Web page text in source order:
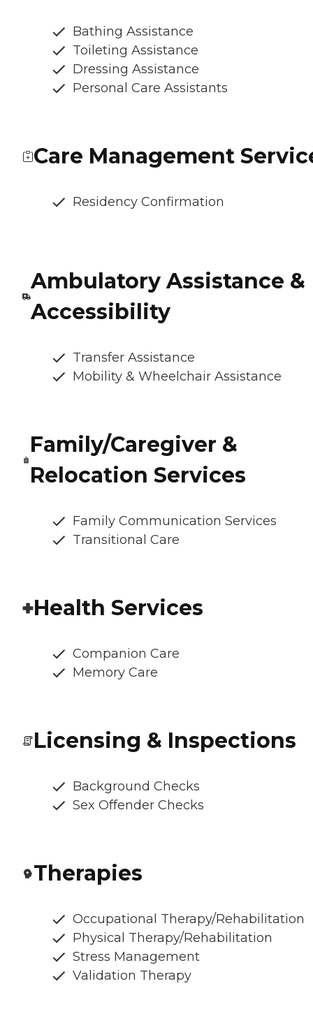
Bathing Assistance
Toileting Assistance
Dressing Assistance
Personal Care Assistants
Care Management
Residency Confirmation
Ambulatory Assistance &
Accessibility
Transfer Assistance
Mobility & Wheelchair Assistance
Family/Caregiver &
Relocation Services
Family Communication Services
Transitional Care
Health Services
Companion Care
Memory Care
Licensing & Inspections
Background Checks
Sex Offender Checks
Therapies
Occupational Therapy/Rehabilitation
Physical Therapy/Rehabilitation
Stress Management
Validation Therapy